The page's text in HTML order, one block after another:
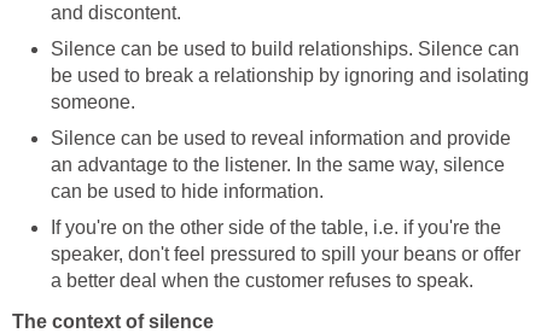
and discontent.
Silence can be used to build relationships. Silence can
be used to break a relationship by ignoring and isolating
someone.
Silence can be used to reveal information and provide
an advantage to the listener. In the same way, silence
can be used to hide information.
If you're on the other side of the table, i.e. if you're the
speaker, don't feel pressured to spill your beans or offer
a better deal when the customer refuses to speak.
The context of silence